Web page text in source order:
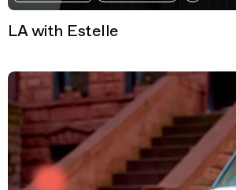
LA with Estelle